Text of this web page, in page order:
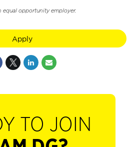
equal opportunity employer.
Apply
TO JOIN